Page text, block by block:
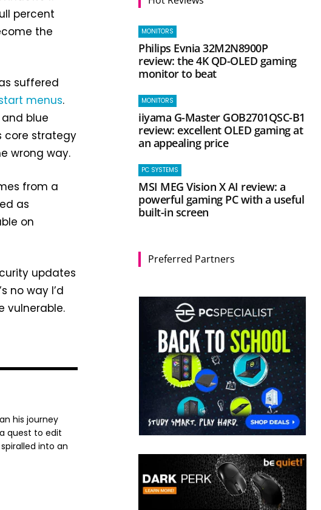
percent
the
suffered
menus.
blue
core strategy
wrong way.
from a
as
on
updates
no way I’d
vulnerable.
his journey
quest to edit
into an
MONITORS
Philips Evnia 32M2N8900P
review: the 4K QD-OLED gaming
monitor to beat
MONITORS
iiyama G-Master GOB2701QSC-B1
review: excellent OLED gaming at
an appealing price
PC SYSTEMS
MSI MEG Vision X AI review: a
powerful gaming PC with a useful
built-in screen
Preferred Partners